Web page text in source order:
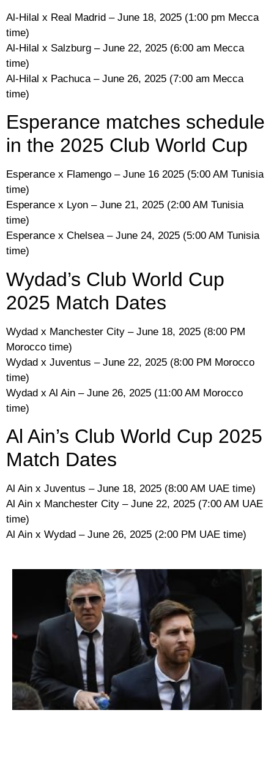
Al-Hilal x Real Madrid – June 18, 2025 (1:00 pm Mecca
time)
Al-Hilal x Salzburg – June 22, 2025 (6:00 am Mecca
time)
Al-Hilal x Pachuca – June 26, 2025 (7:00 am Mecca
time)
Esperance matches schedule
in the 2025 Club World Cup
Esperance x Flamengo – June 16 2025 (5:00 AM Tunisia
time)
Esperance x Lyon – June 21, 2025 (2:00 AM Tunisia
time)
Esperance x Chelsea – June 24, 2025 (5:00 AM Tunisia
time)
Wydad’s Club World Cup
2025 Match Dates
Wydad x Manchester City – June 18, 2025 (8:00 PM
Morocco time)
Wydad x Juventus – June 22, 2025 (8:00 PM Morocco
time)
Wydad x Al Ain – June 26, 2025 (11:00 AM Morocco
time)
Al Ain’s Club World Cup 2025
Match Dates
Al Ain x Juventus – June 18, 2025 (8:00 AM UAE time)
Al Ain x Manchester City – June 22, 2025 (7:00 AM UAE
time)
Al Ain x Wydad – June 26, 2025 (2:00 PM UAE time)